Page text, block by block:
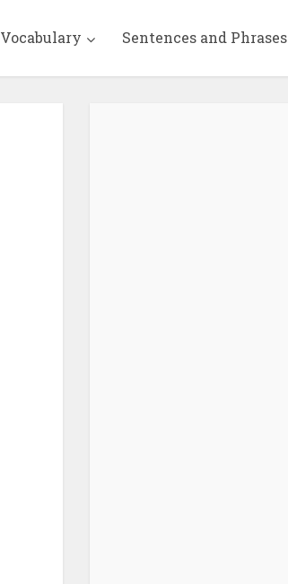
Vocabulary Sentences and Phrases